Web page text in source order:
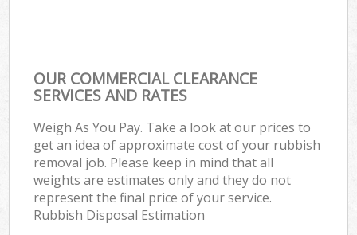
OUR COMMERCIAL CLEARANCE
SERVICES AND RATES
Weigh As You Pay. Take a look at our prices to
get an idea of approximate cost of your rubbish
removal job. Please keep in mind that all
weights are estimates only and they do not
represent the final price of your service.
Rubbish Disposal Estimation